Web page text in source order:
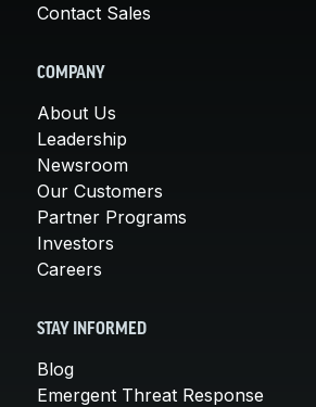
Contact Sales
COMPANY
About Us
Leadership
Newsroom
Our Customers
Partner Programs
Investors
Careers
STAY INFORMED
Blog
Emergent Threat Response